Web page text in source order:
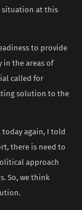
situation at this
to provide
in the areas of
called for
solution to the
today again, I told
there is need to
approach
So, we think